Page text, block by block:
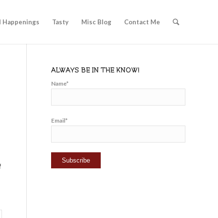
Happenings Tasty Misc Blog Contact Me
ALWAYS BE IN THE KNOW!
Name*
Email*